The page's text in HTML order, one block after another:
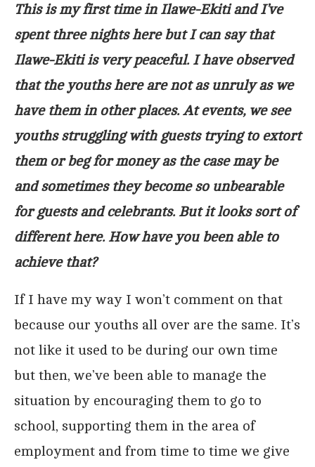
This is my first time in Ilawe-Ekiti and I’ve
spent three nights here but I can say that
Ilawe-Ekiti is very peaceful. I have observed
that the youths here are not as unruly as we
have them in other places. At events, we see
youths struggling with guests trying to extort
them or beg for money as the case may be
and sometimes they become so unbearable
for guests and celebrants. But it looks sort of
different here. How have you been able to
achieve that?
If I have my way I won’t comment on that
because our youths all over are the same. It’s
not like it used to be during our own time
but then, we’ve been able to manage the
situation by encouraging them to go to
school, supporting them in the area of
employment and from time to time we give